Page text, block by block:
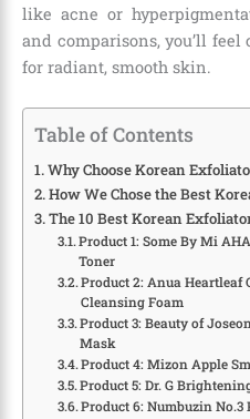
like acne or
and comparisons, you’ll
for radiant, smooth skin.
Table of Contents
Why Choose Korean
How We Chose the Best
The 10 Best Korean
Product 1: Some By Mi
Toner
Product 2: Anua Heartleaf
Cleansing Foam
Product 3: Beauty of
Mask
Product 4: Mizon Apple
Product 5: Dr. G
Product 6: Numbuzin No.3